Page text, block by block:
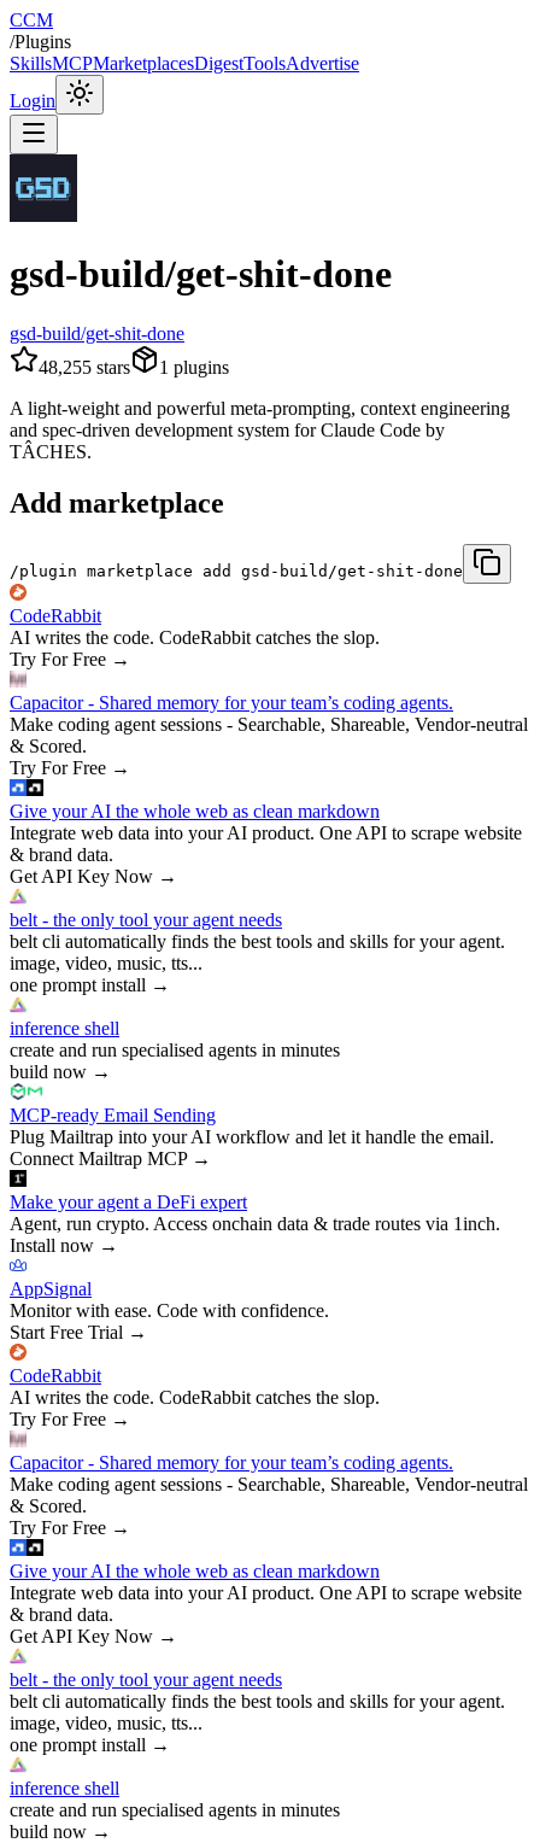
CCM
/Plugins
SkillsMCPMarketplacesDigestToolsAdvertise
Login
gsd-build/get-shit-done
gsd-build/get-shit-done
48,255 stars 1 plugins
A light-weight and powerful meta-prompting, context engineering
and spec-driven development system for Claude Code by
TÂCHES.
Add marketplace
/plugin marketplace add gsd-build/get-shit-done
CodeRabbit
AI writes the code. CodeRabbit catches the slop.
Try For Free →
Capacitor - Shared memory for your team’s coding agents.
Make coding agent sessions - Searchable, Shareable, Vendor-neutral
& Scored.
Try For Free →
Give your AI the whole web as clean markdown
Integrate web data into your AI product. One API to scrape website
& brand data.
Get API Key Now →
belt - the only tool your agent needs
belt cli automatically finds the best tools and skills for your agent.
image, video, music, tts...
one prompt install →
inference shell
create and run specialised agents in minutes
build now →
MCP-ready Email Sending
Plug Mailtrap into your AI workflow and let it handle the email.
Connect Mailtrap MCP→
Make your agent a DeFi expert
Agent, run crypto. Access onchain data & trade routes via 1inch.
Install now →
AppSignal
Monitor with ease. Code with confidence.
Start Free Trial →
CodeRabbit
AI writes the code. CodeRabbit catches the slop.
Try For Free →
Capacitor - Shared memory for your team’s coding agents.
Make coding agent sessions - Searchable, Shareable, Vendor-neutral
& Scored.
Try For Free →
Give your AI the whole web as clean markdown
Integrate web data into your AI product. One API to scrape website
& brand data.
Get API Key Now →
belt - the only tool your agent needs
belt cli automatically finds the best tools and skills for your agent.
image, video, music, tts...
one prompt install →
inference shell
create and run specialised agents in minutes
build now →